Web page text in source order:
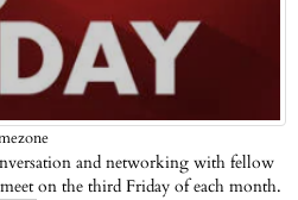
and networking with fellow
on the third Friday of each month.